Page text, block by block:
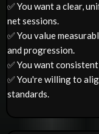
✅ You want a clear,
net sessions.
✅ You value
and progression.
✅ You want
✅ You're willing to
standards.